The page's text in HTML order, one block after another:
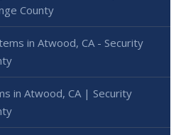
County
in Atwood, CA - Security
in Atwood, CA | Security